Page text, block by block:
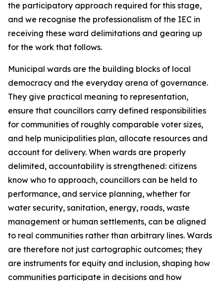
the participatory approach required for this stage,
and we recognise the professionalism of the IEC in
receiving these ward delimitations and gearing up
for the work that follows.
Municipal wards are the building blocks of local
democracy and the everyday arena of governance.
They give practical meaning to representation,
ensure that councillors carry defined responsibilities
for communities of roughly comparable voter sizes,
and help municipalities plan, allocate resources and
account for delivery. When wards are properly
delimited, accountability is strengthened: citizens
know who to approach, councillors can be held to
performance, and service planning, whether for
water security, sanitation, energy, roads, waste
management or human settlements, can be aligned
to real communities rather than arbitrary lines. Wards
are therefore not just cartographic outcomes; they
are instruments for equity and inclusion, shaping how
communities participate in decisions and how